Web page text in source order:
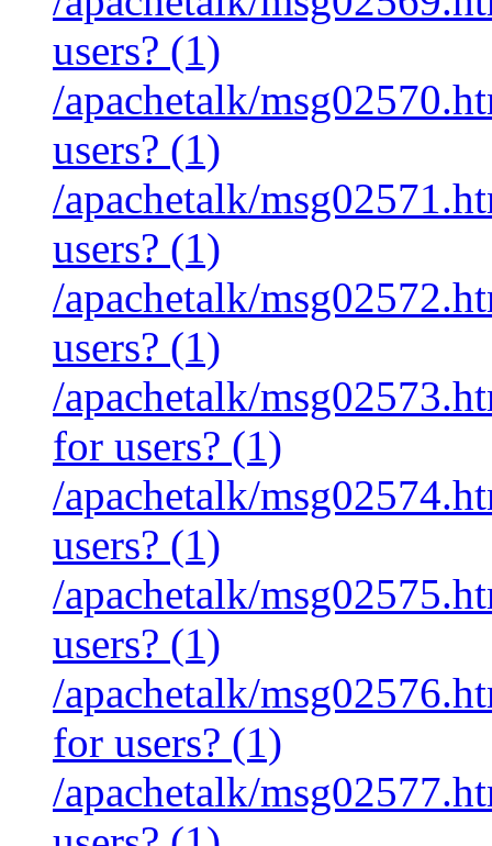
users? (1)
/apachetalk/
users? (1)
/apachetalk/
users? (1)
/apachetalk/
users? (1)
/apachetalk/
for users? (1)
/apachetalk/
users? (1)
/apachetalk/
users? (1)
/apachetalk/
for users? (1)
/apachetalk/